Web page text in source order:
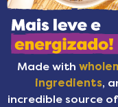
Made with
ingredients,
incredible source